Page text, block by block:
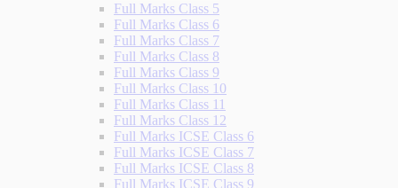
Full Marks Class 5
Full Marks Class 6
Full Marks Class 7
Full Marks Class 8
Full Marks Class 9
Full Marks Class 10
Full Marks Class 11
Full Marks Class 12
Full Marks ICSE Class 6
Full Marks ICSE Class 7
Full Marks ICSE Class 8
Full Marks ICSE Class 9